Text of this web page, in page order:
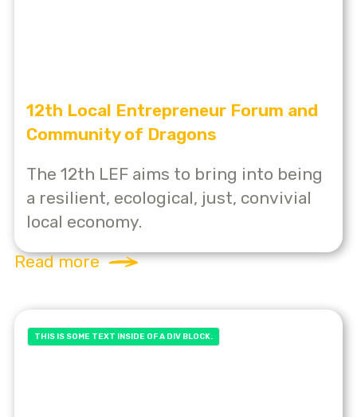
12th Local Entrepreneur Forum and
Community of Dragons
The 12th LEF aims to bring into being
a resilient, ecological, just, convivial
local economy.
Read more
THIS IS SOME TEXT INSIDE OF A DIV BLOCK.